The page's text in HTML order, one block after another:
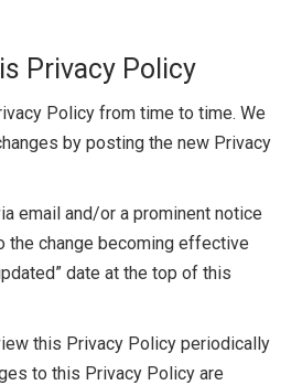
Privacy Policy
Policy from time to time. We
by posting the new Privacy
email and/or a prominent notice
the change becoming effective
date at the top of this
this Privacy Policy periodically
to this Privacy Policy are